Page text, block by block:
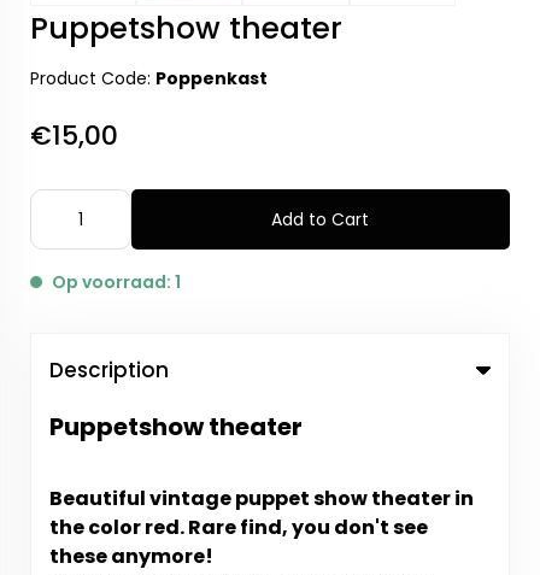
Puppetshow theater
Product Code: Poppenkast
€15,00
Add to Cart
Op voorraad: 1
Description
Puppetshow theater
Beautiful vintage puppet show theater in
the color red. Rare find, you don't see
these anymore!